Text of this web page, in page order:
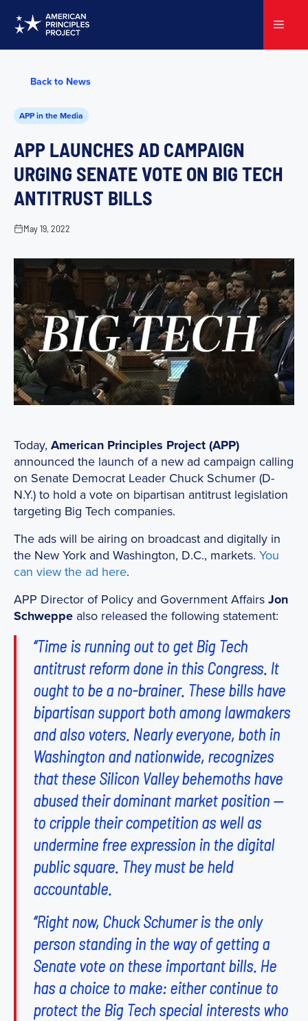
Menu
Back to News
APP in the Media
APP LAUNCHES AD CAMPAIGN
URGING SENATE VOTE ON BIG TECH
ANTITRUST BILLS
May 19, 2022
Today, American Principles Project (APP)
announced the launch of a new ad campaign calling
on Senate Democrat Leader Chuck Schumer (D-
N.Y.) to hold a vote on bipartisan antitrust legislation
targeting Big Tech companies.
The ads will be airing on broadcast and digitally in
the New York and Washington, D.C., markets. You
can view the ad here.
APP Director of Policy and Government Affairs Jon
Schweppe also released the following statement:
“Time is running out to get Big Tech
antitrust reform done in this Congress. It
ought to be a no-brainer. These bills have
bipartisan support both among lawmakers
and also voters. Nearly everyone, both in
Washington and nationwide, recognizes
that these Silicon Valley behemoths have
abused their dominant market position —
to cripple their competition as well as
undermine free expression in the digital
public square. They must be held
accountable.
“Right now, Chuck Schumer is the only
person standing in the way of getting a
Senate vote on these important bills. He
has a choice to make: either continue to
protect the Big Tech special interests who